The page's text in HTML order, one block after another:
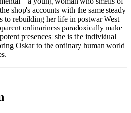
shop's accounts with the same steady
to rebuilding her life in postwar West
ordinariness paradoxically make
presences: she is the individual
Oskar to the ordinary human world